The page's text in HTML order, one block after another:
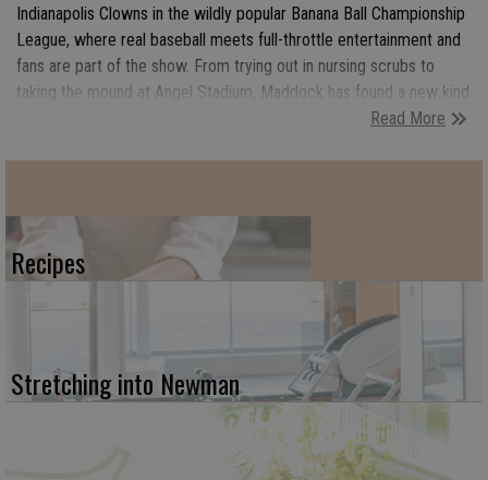
Indianapolis Clowns in the wildly popular Banana Ball Championship
League, where real baseball meets full-throttle entertainment and
fans are part of the show. From trying out in nursing scrubs to
taking the mound at Angel Stadium, Maddock has found a new kind
of spotlight, one filled with choreographed routines, packed
league built on joy, connection, and fast-paced fun. For Maddock,
Banana Ball is more than baseball. It is a chance to travel the
country, inspire kids, and turn a missed senior season into
Read More
Recipes
Stretching into Newman